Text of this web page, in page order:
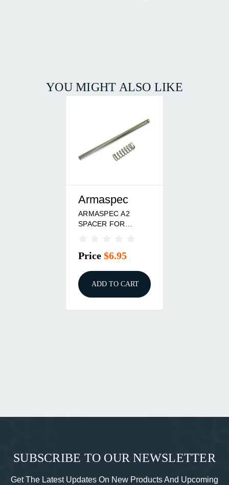
YOU MIGHT ALSO LIKE
Armaspec
ARMASPEC A2
SPACER FOR
Price $6.95
ADD TO CART
SUBSCRIBE TO OUR NEWSLETTER
Get The Latest Updates On New Products And Upcoming